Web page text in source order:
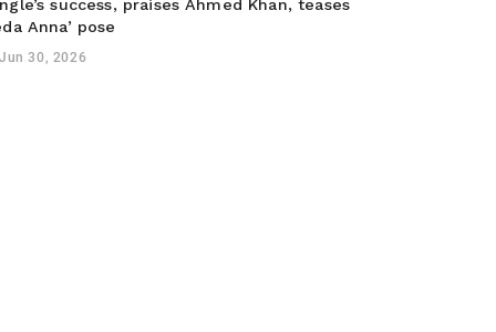
success, praises Ahmed Khan, teases
Anna’ pose
Jun 30, 2026